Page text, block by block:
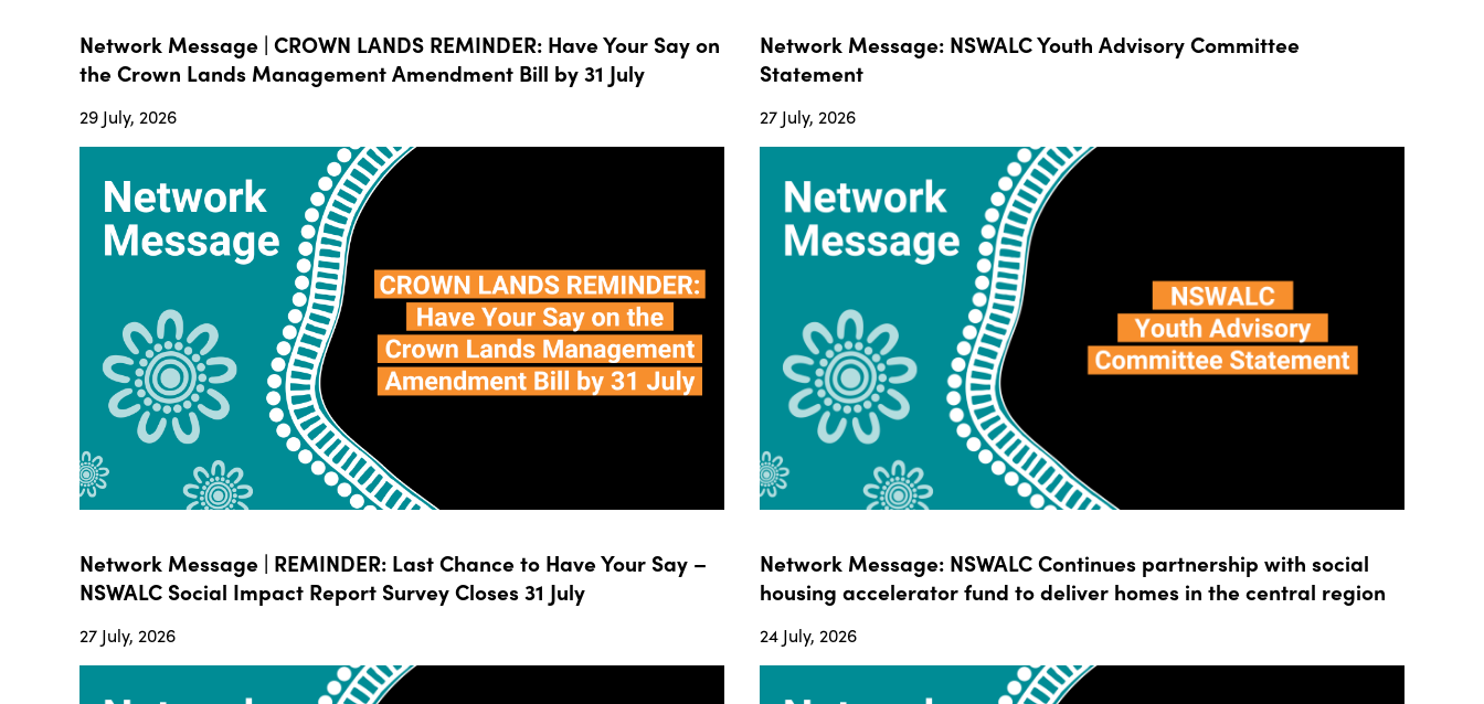
Network Message | CROWN LANDS REMINDER: Have Your Say on
the Crown Lands Management Amendment Bill by 31 July
29 July, 2026
Network Message: NSWALC Youth Advisory Committee
Statement
27 July, 2026
Network Message | REMINDER: Last Chance to Have Your Say –
NSWALC Social Impact Report Survey Closes 31 July
27 July, 2026
Network Message: NSWALC Continues partnership with social
housing accelerator fund to deliver homes in the central region
24 July, 2026